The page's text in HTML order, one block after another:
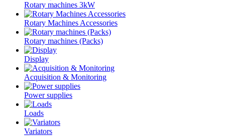
Rotary machines 3kW
Rotary Machines Accessories
Rotary machines (Packs)
Display
Acquisition & Monitoring
Power supplies
Loads
Variators